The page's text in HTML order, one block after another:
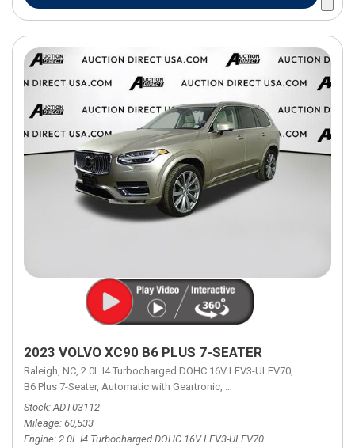
2023 VOLVO XC90 B6 PLUS 7-SEATER
Raleigh, NC, 2.0L I4 Turbocharged DOHC 16V LEV3-ULEV70,
B6 Plus 7-Seater, Automatic with Geartronic, Automatic with Geartronic,
Stock ADT03112
Mileage 60,533
Engine 2.0L I4 Turbocharged DOHC 16V LEV3-ULEV70